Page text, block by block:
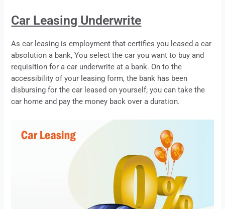
Car Leasing Underwrite
As car leasing is employment that certifies you leased a car
absolution a bank, You select the car you want to buy and
requisition for a car underwrite at a bank. On to the
accessibility of your leasing form, the bank has been
disbursing for the car leased on yourself; you can take the
car home and pay the money back over a duration.